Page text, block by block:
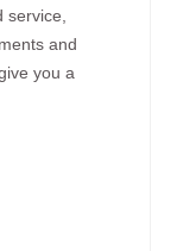
and
you a